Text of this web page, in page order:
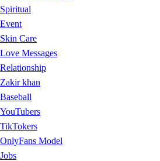
Spiritual
Event
Skin Care
Love Messages
Relationship
Zakir khan
Baseball
YouTubers
TikTokers
OnlyFans Model
Jobs